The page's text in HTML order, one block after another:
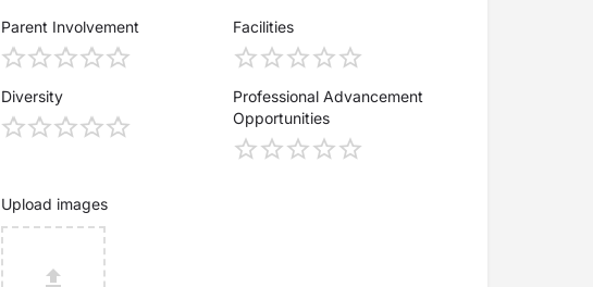
Parent Involvement Facilities
Diversity
Professional Advancement
Opportunities
Upload images